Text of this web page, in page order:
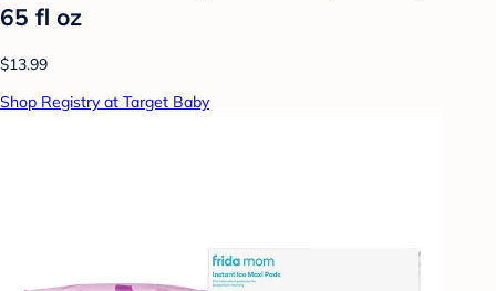
65 fl oz
$13.99
Shop Registry at Target Baby